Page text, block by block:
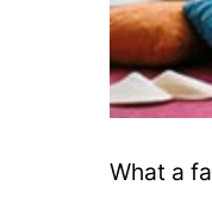
What a